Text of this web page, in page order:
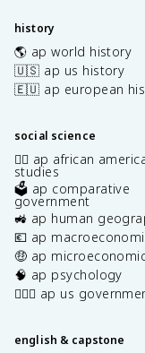
history
🌎 ap world history
🇺🇸 ap us history
🇪🇺 ap european
social science
✊🏿 ap african
studies
🗳️ ap comparative
government
🚜 ap human
💶 ap
🤑 ap
🧠 ap psychology
👩🏾‍⚖️ ap us
english & capstone